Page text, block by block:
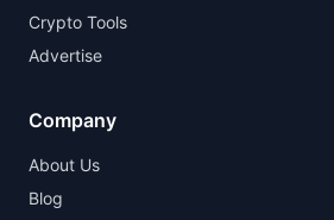
Crypto Tools
Advertise
Company
About Us
Blog